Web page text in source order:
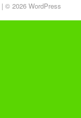
| © 2026WordPress